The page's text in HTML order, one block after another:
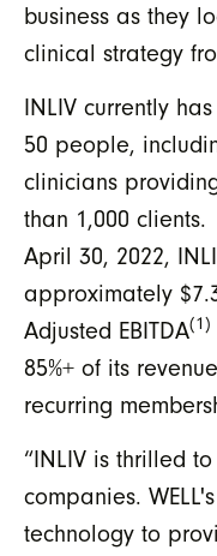
business as they
clinical strategy
INLIV currently
50 people,
clinicians
than 1,000
April 30, 2022,
approximately
Adjusted EBITDA(1)
85%+ of its
recurring
“INLIV is thrilled
companies.
technology to